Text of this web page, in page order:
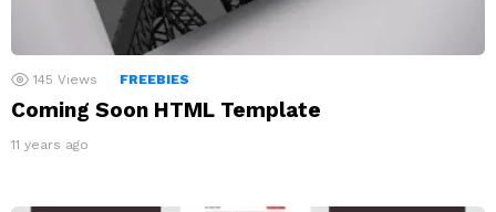
145 Views FREEBIES
Coming Soon HTML Template
11 years ago